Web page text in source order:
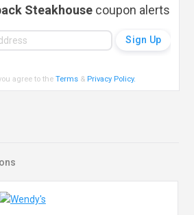
Steakhousecoupon alerts
agree to theTerms & Privacy Policy.